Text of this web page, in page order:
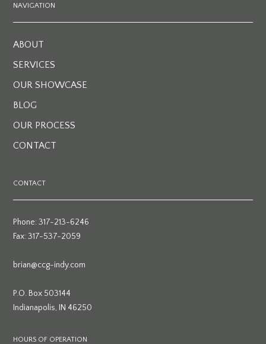
NAVIGATION
ABOUT
SERVICES
OUR SHOWCASE
BLOG
OUR PROCESS
CONTACT
CONTACT
Phone: 317-213-6246
Fax: 317-537-2059
brian@ccg-indy.com
P.O. Box 503144
Indianapolis, IN 46250
HOURS OF OPERATION